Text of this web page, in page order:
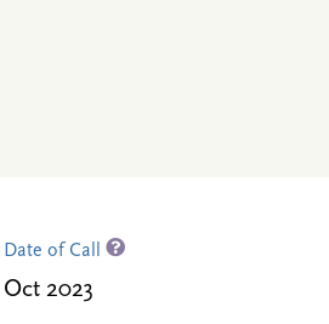
Date of Call
Oct 2023